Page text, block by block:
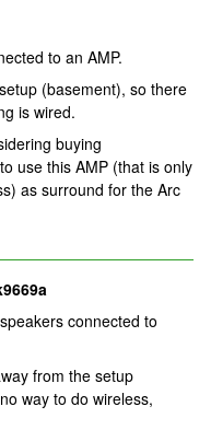
to an AMP.
(basement), so there
is wired.
buying
use this AMP (that is only
as surround for the Arc
connected to
from the setup
way to do wireless,